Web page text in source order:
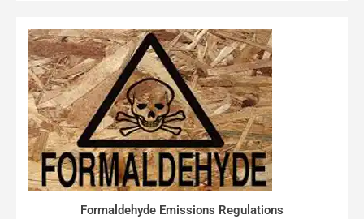
Formaldehyde Emissions Regulations